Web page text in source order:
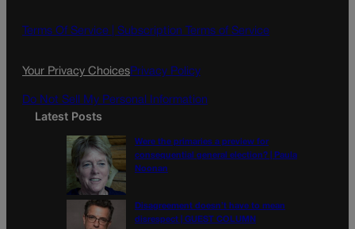
o
g
Terms Of Service | Subscription Terms of Service
Your Privacy ChoicesPrivacy Policy
Do Not Sell My Personal Information
Latest Posts
Were the primaries a preview for
consequential general election? | Paula
Noonan
Disagreement doesn’t have to mean
disrespect | GUEST COLUMN